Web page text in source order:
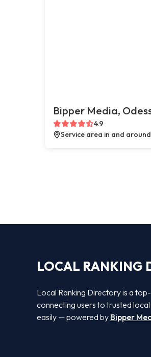
Bipper Media,
4.9
Service area in and
LOCAL RANKING
Local Ranking Directory is a
connecting users to trusted local
easily — powered by Bipper